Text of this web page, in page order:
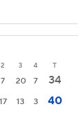
2 3 4 T
7 20 7
34
17 13 3 40